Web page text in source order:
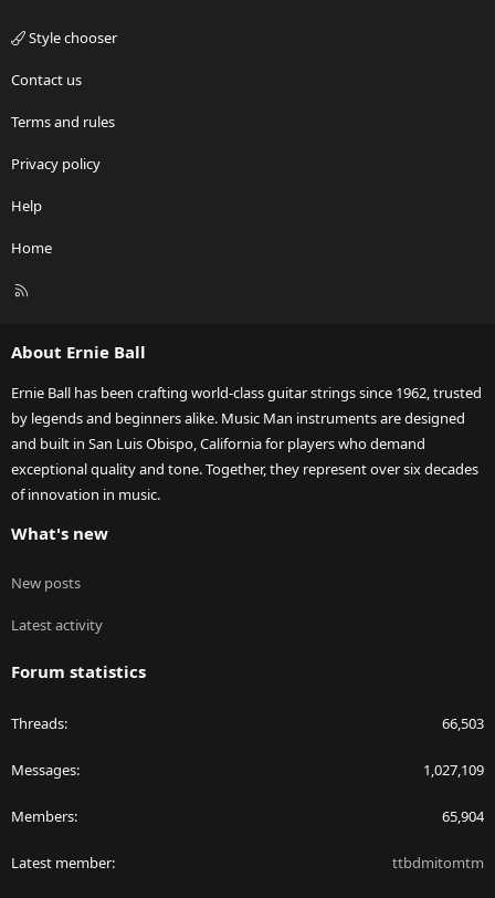
Style chooser
Contact us
Terms and rules
Privacy policy
Help
Home
R
About Ernie Ball
Ernie Ball has been crafting world-class guitar strings since 1962, trusted
by legends and beginners alike. Music Man instruments are designed
and built in San Luis Obispo, California for players who demand
exceptional quality and tone. Together, they represent over six decades
of innovation in music.
What's new
New posts
Latest activity
Forum statistics
Threads 66,503
Messages 1,027,109
Members 65,904
Latest member ttbdmitomtm